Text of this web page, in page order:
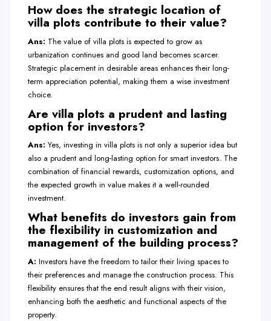
How does the strategic location of
villa plots contribute to their value?
Ans: The value of villa plots is expected to grow as
urbanization continues and good land becomes scarcer.
Strategic placement in desirable areas enhances their long-
term appreciation potential, making them a wise investment
choice.
Are villa plots a prudent and lasting
option for investors?
Ans: Yes, investing in villa plots is not only a superior idea but
also a prudent and long-lasting option for smart investors. The
combination of financial rewards, customization options, and
the expected growth in value makes it a well-rounded
investment.
What benefits do investors gain from
the flexibility in customization and
management of the building process?
A: Investors have the freedom to tailor their living spaces to
their preferences and manage the construction process. This
flexibility ensures that the end result aligns with their vision,
enhancing both the aesthetic and functional aspects of the
property.